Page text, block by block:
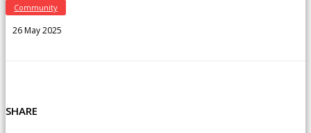
Community
26 May 2025
SHARE